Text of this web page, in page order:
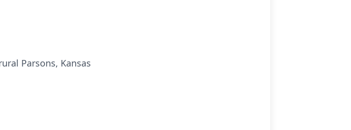
Parsons, Kansas